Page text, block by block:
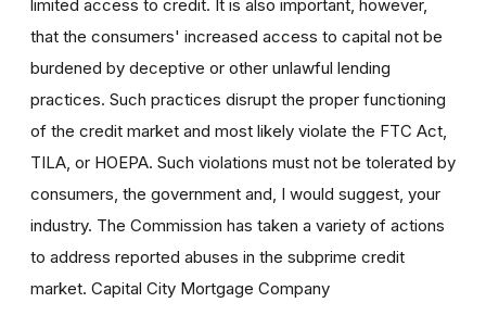
limited access to credit. It is also important, however,
that the consumers' increased access to capital not be
burdened by deceptive or other unlawful lending
practices. Such practices disrupt the proper functioning
of the credit market and most likely violate the FTC Act,
TILA, or HOEPA. Such violations must not be tolerated by
consumers, the government and, I would suggest, your
industry. The Commission has taken a variety of actions
to address reported abuses in the subprime credit
market. Capital City Mortgage Company